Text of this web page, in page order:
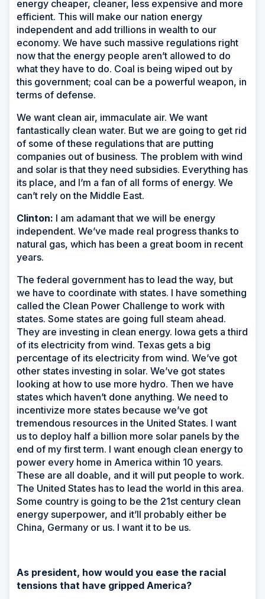
energy cheaper, cleaner, less expensive and more
efficient. This will make our nation energy
independent and add trillions in wealth to our
economy. We have such massive regulations right
now that the energy people aren’t allowed to do
what they have to do. Coal is being wiped out by
this government; coal can be a powerful weapon, in
terms of defense.
We want clean air, immaculate air. We want
fantastically clean water. But we are going to get rid
of some of these regulations that are putting
companies out of business. The problem with wind
and solar is that they need subsidies. Everything has
its place, and I’m a fan of all forms of energy. We
can’t rely on the Middle East.
Clinton: I am adamant that we will be energy
independent. We’ve made real progress thanks to
natural gas, which has been a great boom in recent
years.
The federal government has to lead the way, but
we have to coordinate with states. I have something
called the Clean Power Challenge to work with
states. Some states are going full steam ahead.
They are investing in clean energy. Iowa gets a third
of its electricity from wind. Texas gets a big
percentage of its electricity from wind. We’ve got
other states investing in solar. We’ve got states
looking at how to use more hydro. Then we have
states which haven’t done anything. We need to
incentivize more states because we’ve got
tremendous resources in the United States. I want
us to deploy half a billion more solar panels by the
end of my first term. I want enough clean energy to
power every home in America within 10 years.
These are all doable, and it will put people to work.
The United States has to lead the world in this area.
Some country is going to be the 21st century clean
energy superpower, and it’ll probably either be
China, Germany or us. I want it to be us.
As president, how would you ease the racial
tensions that have gripped America?